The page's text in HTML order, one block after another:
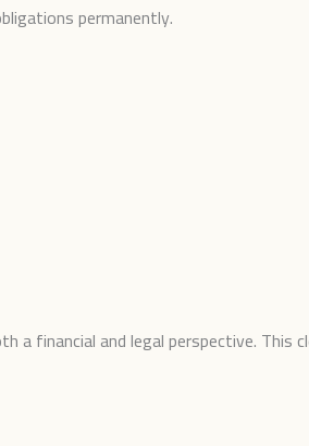
permanently.
financial and legal perspective. This